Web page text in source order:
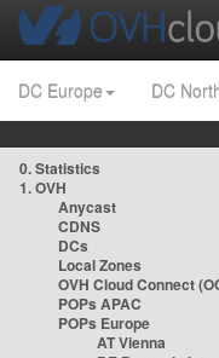
DC Europe DC
0. Statistics
1. OVH
Anycast
CDNS
DCs
Local Zones
OVH Cloud Connect
POPs APAC
POPs Europe
AT Vienna